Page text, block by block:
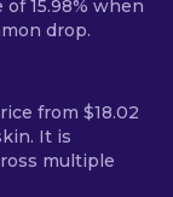
15.98% when
drop.
from $18.02
It is
multiple